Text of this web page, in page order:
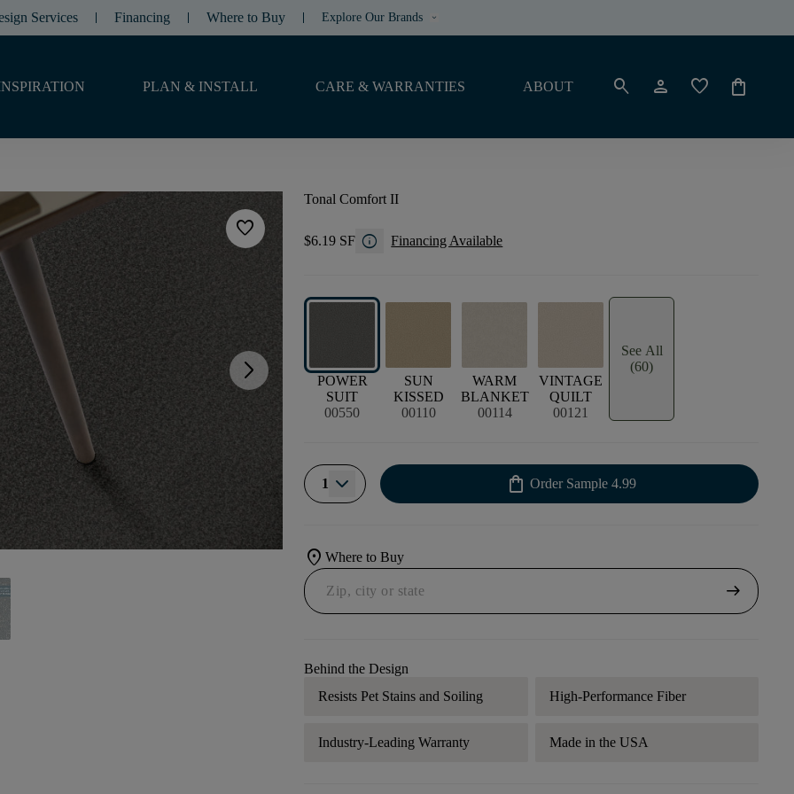
Services Financing Where to Buy Explore Our Brands keyboard_arrow_down
PLAN & INSTALL CARE & WARRANTIES ABOUT search person favorite shopping_bag
favorite
arrow_forward_ios
Tonal Comfort II
$6.19 SF info Financing Available
POWER
SUIT
00550
SUN
KISSED
00110
WARM
BLANKET
00114
VINTAGE
QUILT
00121
See All
(60)
1 shopping_bag Order Sample 4.99
location_onWhere to Buy
arrow_right_alt
Behind the Design
Resists Pet Stains and Soiling
High-Performance Fiber
Industry-Leading Warranty Made in the USA